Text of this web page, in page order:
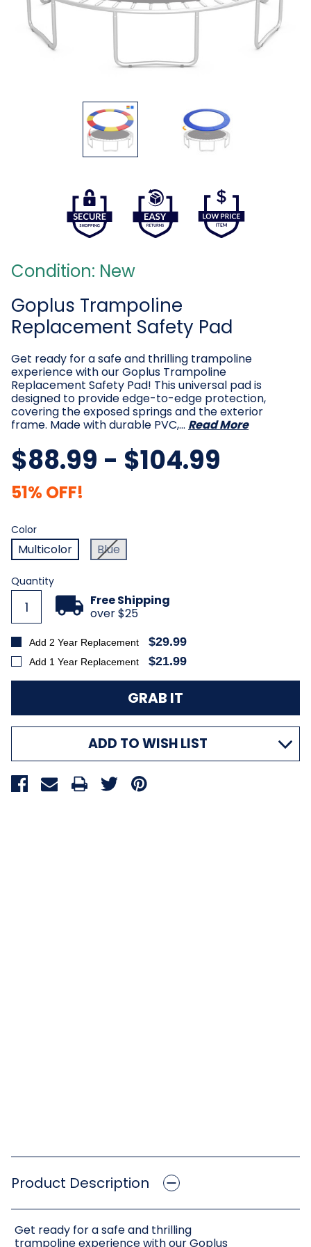
Condition: New
Goplus Trampoline
Replacement Safety Pad
Get ready for a safe and thrilling trampoline
experience with our Goplus Trampoline
Replacement Safety Pad! This universal pad is
designed to provide edge-to-edge protection,
covering the exposed springs and the exterior
frame. Made with durable PVC,… Read More
$88.99 - $104.99
51% OFF!
Color
Color
Multicolor
Blue
Current
Stock:
Quantity
Free Shipping
over $25
Add 2 Year Replacement $29.99
Add 1 Year Replacement $21.99
ADD TO WISH LIST
Product Description
Get ready for a safe and thrilling
trampoline experience with our Goplus